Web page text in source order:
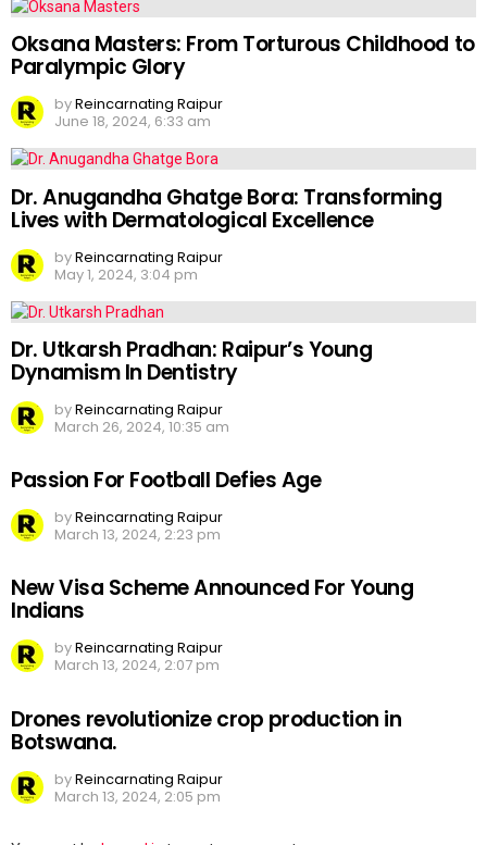
Oksana Masters: From Torturous Childhood to
Paralympic Glory
byReincarnating Raipur
June 18, 2024, 6:33 am
Dr. Anugandha Ghatge Bora: Transforming
Lives with Dermatological Excellence
byReincarnating Raipur
May 1, 2024, 3:04 pm
Dr. Utkarsh Pradhan: Raipur’s Young
Dynamism In Dentistry
byReincarnating Raipur
March 26, 2024, 10:35 am
Passion For Football Defies Age
byReincarnating Raipur
March 13, 2024, 2:23 pm
New Visa Scheme Announced For Young
Indians
byReincarnating Raipur
March 13, 2024, 2:07 pm
Drones revolutionize crop production in
Botswana.
byReincarnating Raipur
March 13, 2024, 2:05 pm